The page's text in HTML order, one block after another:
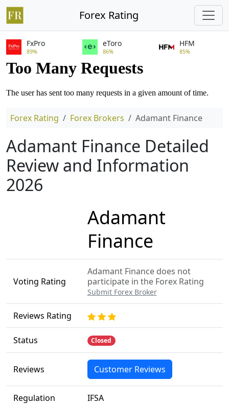
Forex Rating
FxPro
89%
eToro
86%
HFM
85%
Forex Rating Forex Brokers Adamant Finance
Adamant Finance Detailed
Review and Information
2026
Adamant
Finance
Voting Rating
Adamant Finance does not
participate in the Forex Rating
Submit Forex Broker
Reviews Rating
Status Closed
Reviews Customer Reviews
Regulation IFSA